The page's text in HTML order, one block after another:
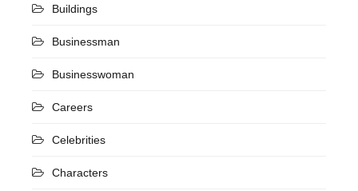
Buildings
Businessman
Businesswoman
Careers
Celebrities
Characters